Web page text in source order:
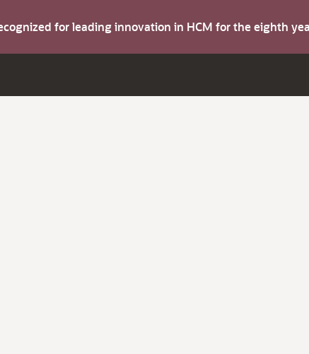
for leading innovation in HCM for the eighth